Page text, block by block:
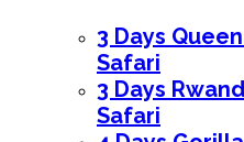
3 Days
Safari
3 Days
Safari